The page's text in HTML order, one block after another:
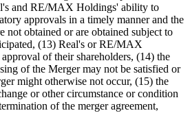
and RE/MAX Holdings' ability to
approvals in a timely manner and the
not obtained or are obtained subject to
(13) Real's or RE/MAX
of their shareholders, (14) the
of the Merger may not be satisfied or
might otherwise not occur, (15) the
or other circumstance or condition
of the merger agreement,